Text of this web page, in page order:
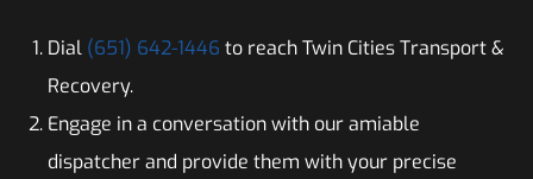
Dial (651) 642-1446 to reach Twin Cities Transport &
Recovery.
Engage in a conversation with our amiable
dispatcher and provide them with your precise